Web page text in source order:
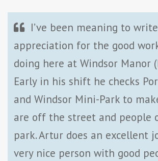
I’ve been meaning to
appreciation for the good
doing here at Windsor Manor
Early in his shift he checks
and Windsor Mini-Park to
are off the street and people
park. Artur does an excellent
very nice person with good